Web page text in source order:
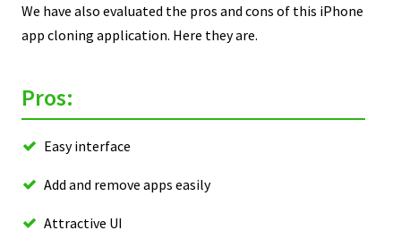
We have also evaluated the pros and cons of this iPhone
app cloning application. Here they are.
Pros:
Easy interface
Add and remove apps easily
Attractive UI